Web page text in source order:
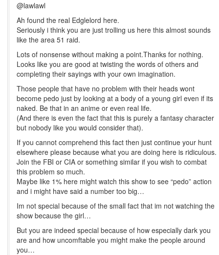
@lawlawl
Ah found the real Edglelord here.
Seriously i think you are just trolling us here this almost sounds
like the area 51 raid.
Lots of nonsense without making a point.Thanks for nothing.
Looks like you are good at twisting the words of others and
completing their sayings with your own imagination.
Those people that have no problem with their heads wont
become pedo just by looking at a body of a young girl even if its
naked. Be that in an anime or even real life.
(And there is even the fact that this is purely a fantasy character
but nobody like you would consider that).
If you cannot comprehend this fact then just continue your hunt
elsewhere please because what you are doing here is ridiculous.
Join the FBI or CIA or something similar if you wish to combat
this problem so much.
Maybe like 1% here might watch this show to see “pedo” action
and i might have said a number too big…
Im not special because of the small fact that im not watching the
show because the girl…
But you are indeed special because of how especially dark you
are and how uncomftable you might make the people around
you…